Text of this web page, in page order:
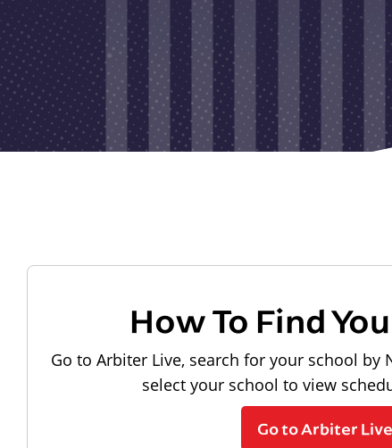
How To Find
Go to Arbiter Live, search for your school by
select your school to view
Go to Arbiter Live